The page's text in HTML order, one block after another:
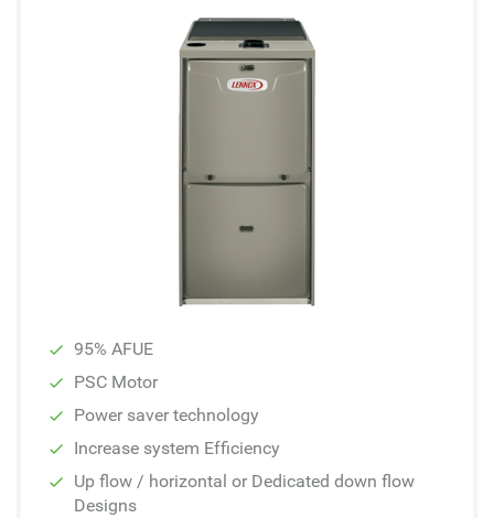
95% AFUE
PSC Motor
Power saver technology
Increase system Efficiency
Up flow / horizontal or Dedicated down flow
Designs